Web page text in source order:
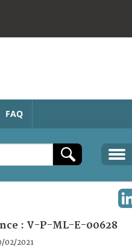
FAQ
: V-P-ML-E-00628
02/2021